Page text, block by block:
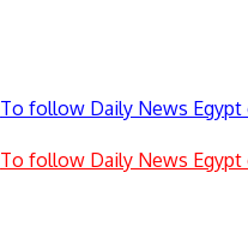
To follow Daily News Egypt
To follow Daily News Egypt